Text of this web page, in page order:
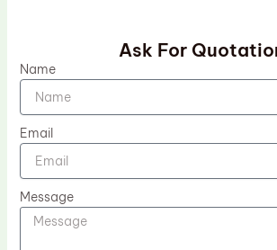
Ask For
Name
Email
Message